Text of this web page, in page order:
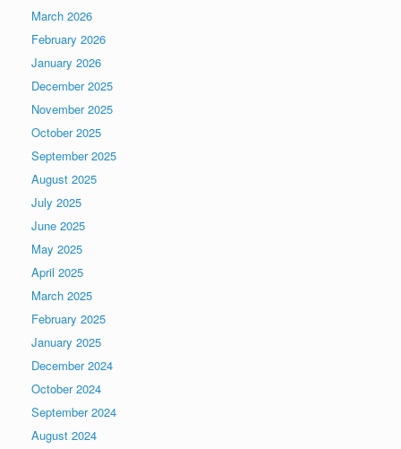
March 2026
February 2026
January 2026
December 2025
November 2025
October 2025
September 2025
August 2025
July 2025
June 2025
May 2025
April 2025
March 2025
February 2025
January 2025
December 2024
October 2024
September 2024
August 2024